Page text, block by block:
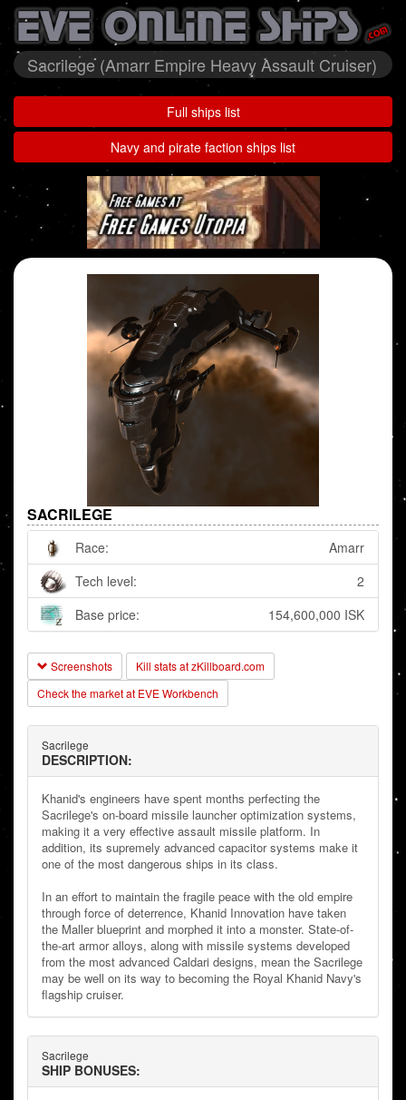
Sacrilege (Amarr Empire Heavy Assault Cruiser)
Full ships list
Navy and pirate faction ships list
SACRILEGE
Race:
Amarr
Tech level:
2
Base price:
154,600,000 ISK
Screenshots
Kill stats at zKillboard.com
Check the market at EVE Workbench
Sacrilege
DESCRIPTION:
Khanid's engineers have spent months perfecting the
Sacrilege's on-board missile launcher optimization systems,
making it a very effective assault missile platform. In
addition, its supremely advanced capacitor systems make it
one of the most dangerous ships in its class.
In an effort to maintain the fragile peace with the old empire
through force of deterrence, Khanid Innovation have taken
the Maller blueprint and morphed it into a monster. State-of-
the-art armor alloys, along with missile systems developed
from the most advanced Caldari designs, mean the Sacrilege
may be well on its way to becoming the Royal Khanid Navy's
flagship cruiser.
Sacrilege
SHIP BONUSES: